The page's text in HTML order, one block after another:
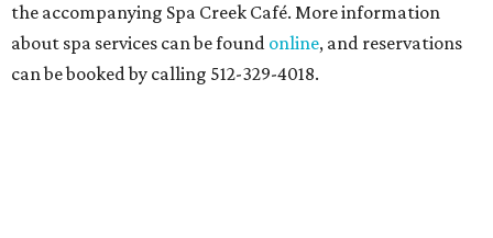
the accompanying Spa Creek Café. More information
about spa services can be found online, and reservations
can be booked by calling 512-329-4018.